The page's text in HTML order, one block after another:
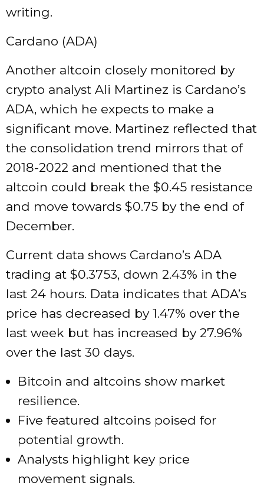
writing.
Cardano (ADA)
Another altcoin closely monitored by
crypto analyst Ali Martinez is Cardano’s
ADA, which he expects to make a
significant move. Martinez reflected that
the consolidation trend mirrors that of
2018-2022 and mentioned that the
altcoin could break the $0.45 resistance
and move towards $0.75 by the end of
December.
Current data shows Cardano’s ADA
trading at $0.3753, down 2.43% in the
last 24 hours. Data indicates that ADA’s
price has decreased by 1.47% over the
last week but has increased by 27.96%
over the last 30 days.
Bitcoin and altcoins show market
resilience.
Five featured altcoins poised for
potential growth.
Analysts highlight key price
movement signals.